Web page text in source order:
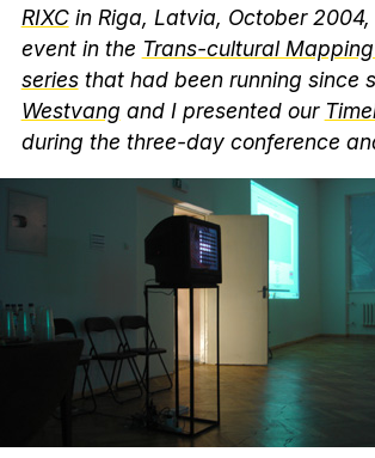
RIXCin Riga, Latvia, October 2004,
event in the Trans-cultural
seriesthat had been running since
Westvang and I presented our
during the three-day conference